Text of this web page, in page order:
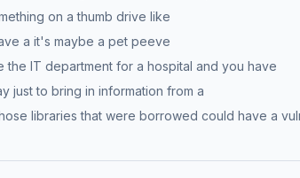
on a thumb drive like
a it's maybe a pet peeve
the IT department for a hospital and you have
just to bring in information from a
libraries that were borrowed could have a